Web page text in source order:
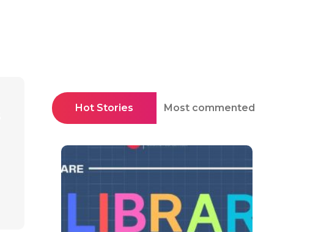
Hot Stories Most commented